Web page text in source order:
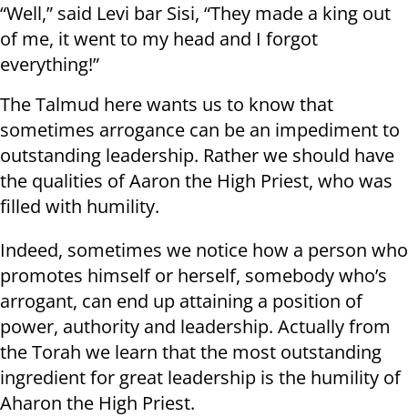
“Well,” said Levi bar Sisi, “They made a king out
of me, it went to my head and I forgot
everything!”
The Talmud here wants us to know that
sometimes arrogance can be an impediment to
outstanding leadership. Rather we should have
the qualities of Aaron the High Priest, who was
filled with humility.
Indeed, sometimes we notice how a person who
promotes himself or herself, somebody who’s
arrogant, can end up attaining a position of
power, authority and leadership. Actually from
the Torah we learn that the most outstanding
ingredient for great leadership is the humility of
Aharon the High Priest.